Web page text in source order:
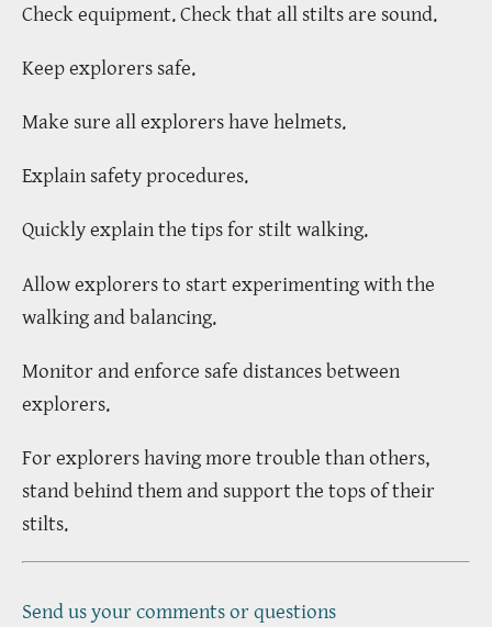
Check equipment. Check that all stilts are sound.
Keep explorers safe.
Make sure all explorers have helmets.
Explain safety procedures.
Quickly explain the tips for stilt walking.
Allow explorers to start experimenting with the
walking and balancing.
Monitor and enforce safe distances between
explorers.
For explorers having more trouble than others,
stand behind them and support the tops of their
stilts.
Send us your comments or questions